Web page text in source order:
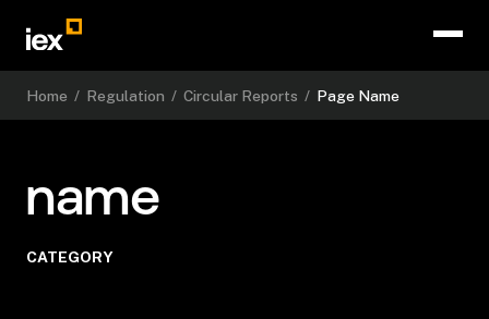
Home / Regulation / Circular Reports / Page Name
name
CATEGORY